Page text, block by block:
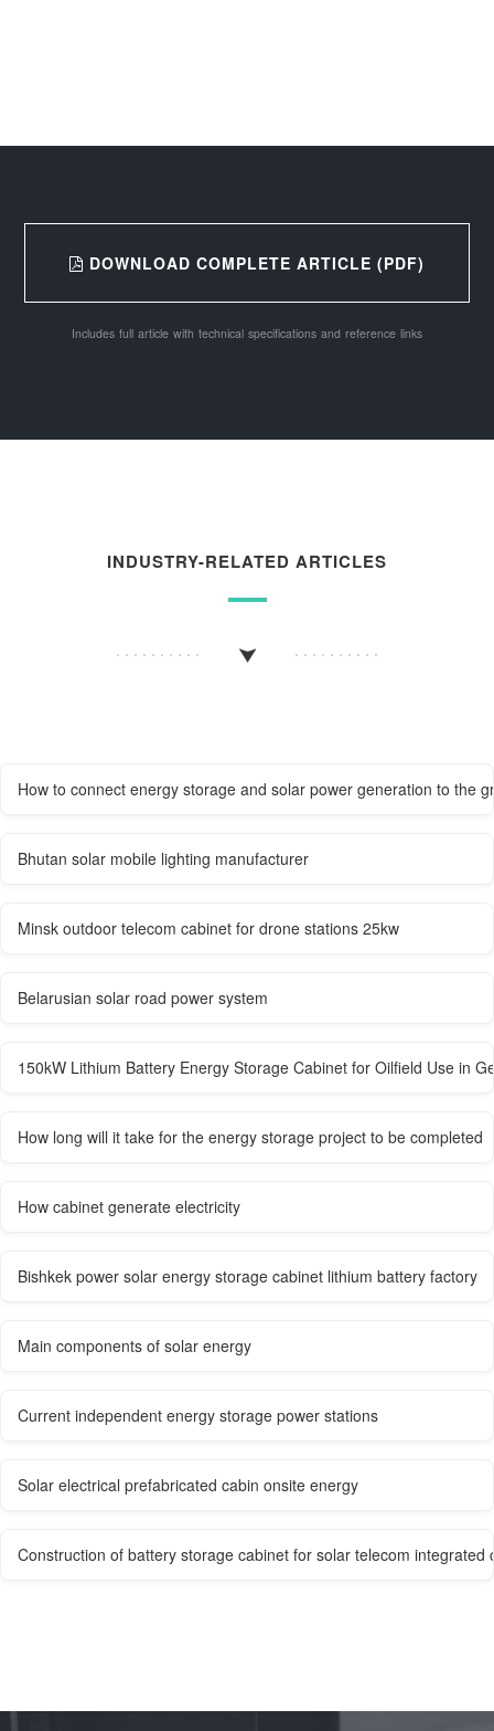
DOWNLOAD COMPLETE ARTICLE (PDF)
Includes full article with technical specifications and reference links
INDUSTRY-RELATED ARTICLES
How to connect energy storage and solar power generation to the
Bhutan solar mobile lighting manufacturer
Minsk outdoor telecom cabinet for drone stations 25kw
Belarusian solar road power system
150kW Lithium Battery Energy Storage Cabinet for Oilfield Use in
How long will it take for the energy storage project to be completed
How cabinet generate electricity
Bishkek power solar energy storage cabinet lithium battery factory
Main components of solar energy
Current independent energy storage power stations
Solar electrical prefabricated cabin onsite energy
Construction of battery storage cabinet for solar telecom integrated